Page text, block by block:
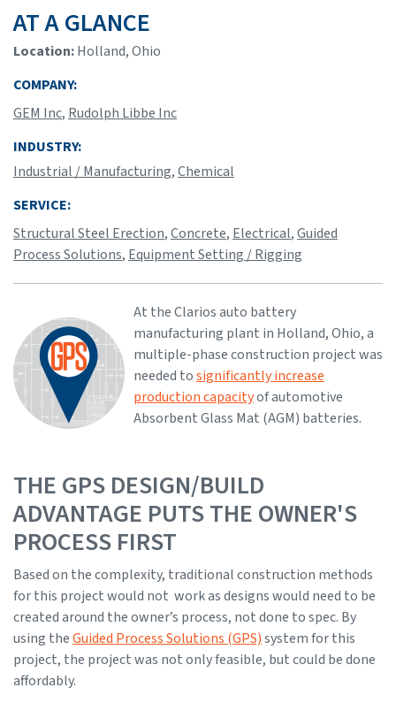
AT A GLANCE
Location:Holland, Ohio
COMPANY:
GEM Inc, Rudolph Libbe Inc
INDUSTRY:
Industrial / Manufacturing,Chemical
SERVICE:
Structural Steel Erection,Concrete, Electrical,Guided
Process Solutions, Equipment Setting / Rigging
At the Clarios auto battery
manufacturing plant in Holland, Ohio, a
multiple-phase construction project was
needed tosignificantly increase
production capacityof automotive
Absorbent Glass Mat (AGM) batteries.
THE GPS DESIGN/BUILD
ADVANTAGE PUTS THE OWNER'S
PROCESS FIRST
Based on the complexity, traditional construction methods
for this project would not work as designs would need to be
created around the owner’s process, not done to spec. By
using theGuided Process Solutions (GPS)system for this
project, the project was not only feasible, but could be done
affordably.